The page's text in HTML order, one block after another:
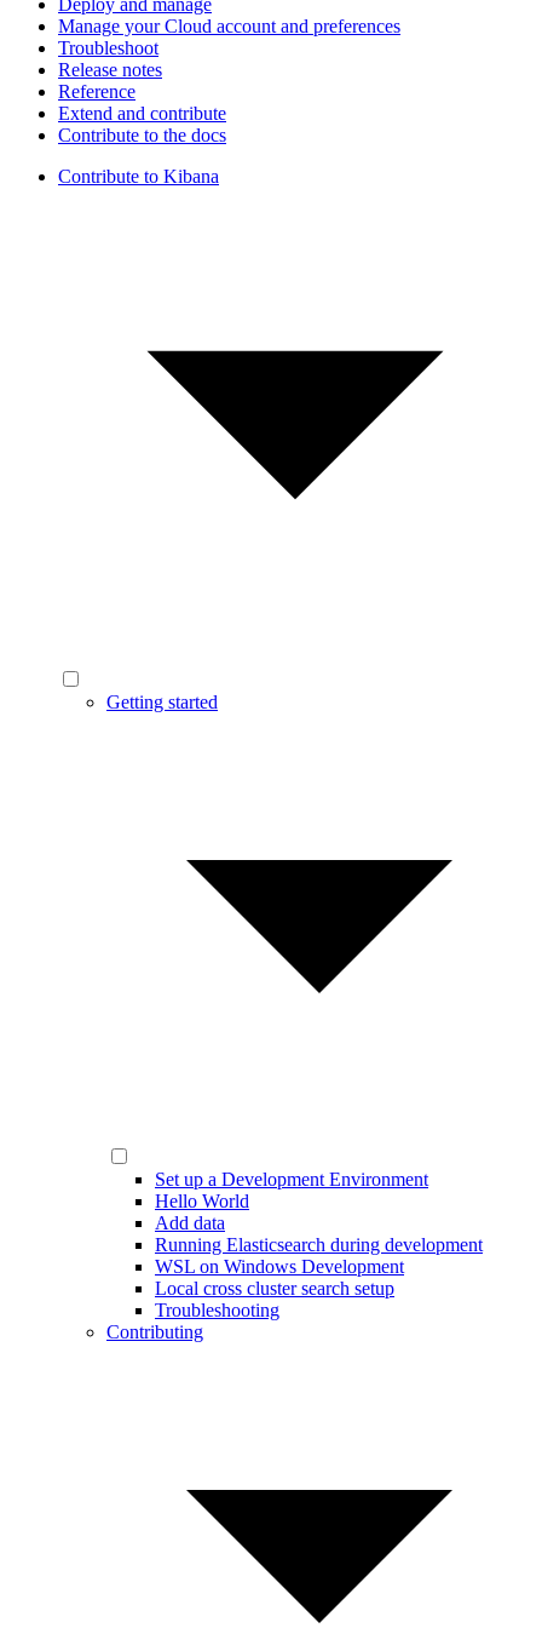
Deploy and manage
Manage your Cloud account and preferences
Troubleshoot
Release notes
Reference
Extend and contribute
Contribute to the docs
Contribute to Kibana
Getting started
Set up a Development Environment
Hello World
Add data
Running Elasticsearch during development
WSL on Windows Development
Local cross cluster search setup
Troubleshooting
Contributing